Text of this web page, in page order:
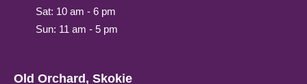
Sat: 10 am - 6 pm
Sun: 11 am - 5 pm
Old Orchard, Skokie